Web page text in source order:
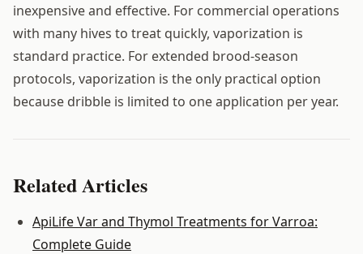
inexpensive and effective. For commercial operations
with many hives to treat quickly, vaporization is
standard practice. For extended brood-season
protocols, vaporization is the only practical option
because dribble is limited to one application per year.
Related Articles
ApiLife Var and Thymol Treatments for Varroa:
Complete Guide